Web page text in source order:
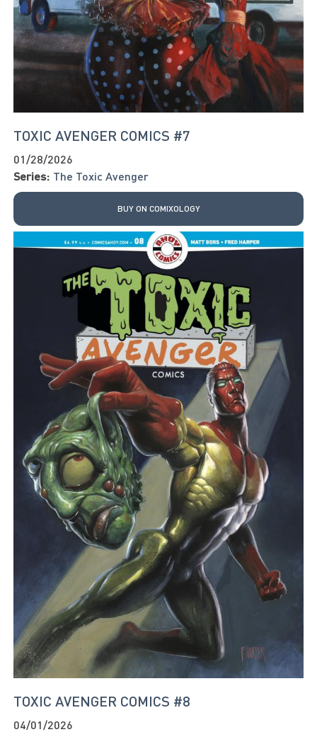
TOXIC AVENGER COMICS #7
01/28/2026
Series: The Toxic Avenger
BUY ON COMIXOLOGY
TOXIC AVENGER COMICS #8
04/01/2026